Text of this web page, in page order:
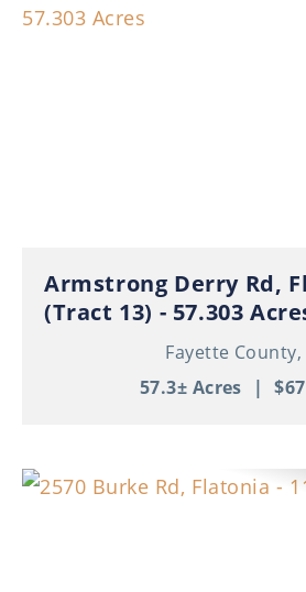
Armstrong Derry Rd,
(Tract 13) - 57.303
Fayette County,
57.3± Acres |